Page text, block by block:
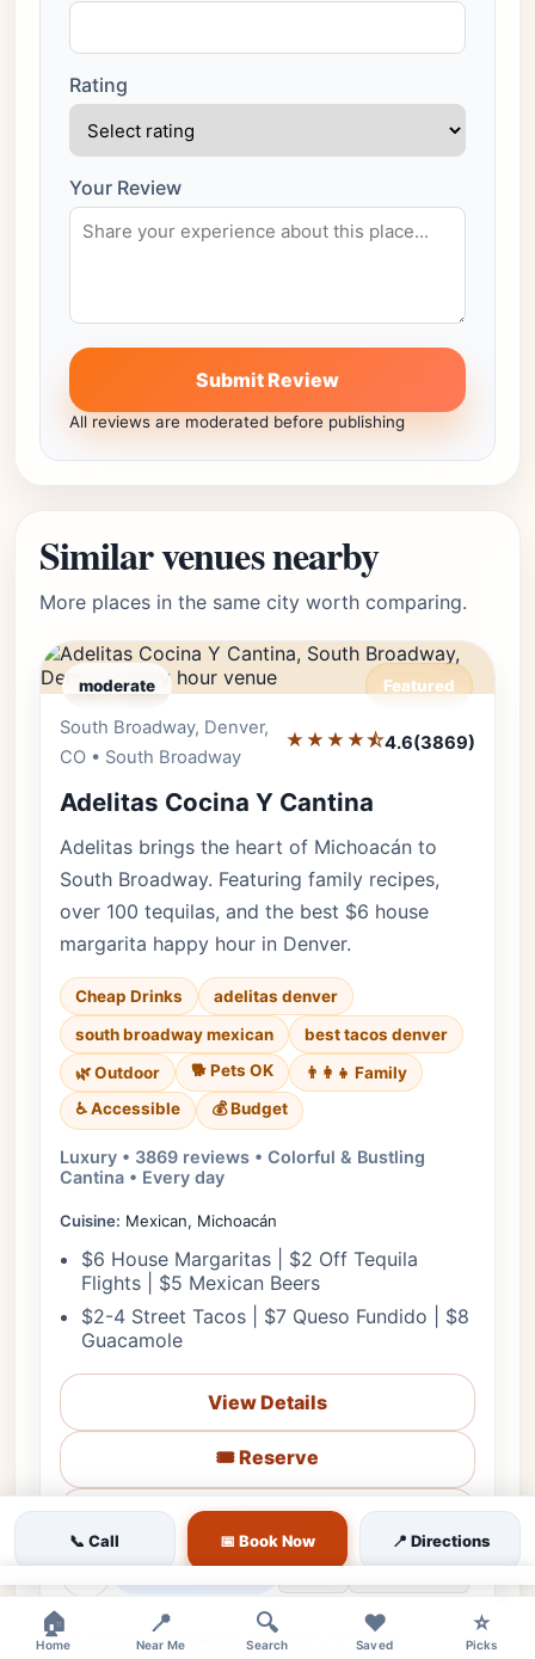
Rating
Your Review
Submit Review
All reviews are moderated before publishing
Similar venues nearby
More places in the same city worth comparing.
moderate Featured
South Broadway, Denver,
CO • South Broadway
★★★★⯪4.6(3869)
Adelitas Cocina Y Cantina
Adelitas brings the heart of Michoacán to
South Broadway. Featuring family recipes,
over 100 tequilas, and the best $6 house
margarita happy hour in Denver.
Cheap Drinks
adelitas denver
south broadway mexican
best tacos denver
🌿 Outdoor
🐕 Pets OK
👨‍👩‍👧 Family
♿ Accessible
💰 Budget
Luxury • 3869 reviews • Colorful & Bustling
Cantina • Every day
Cuisine: Mexican, Michoacán
$6 House Margaritas | $2 Off Tequila
Flights | $5 Mexican Beers
$2-4 Street Tacos | $7 Queso Fundido | $8
Guacamole
View Details
🎟️ Reserve
📋 Menu
❤ Starts in 5h 22m 🗺️ Directions
🌳 Outdoor 🎵 Live Music 💰 Budget 🐕 Pets OK
📞 Call 📅 Book Now 📍 Directions
🏠
Home
📍
Near Me
🔍
Search
❤️
Saved
⭐
Picks
×